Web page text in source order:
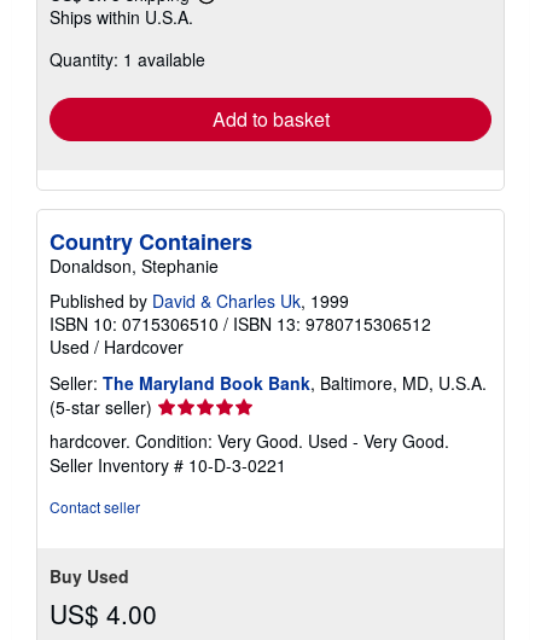
shipping
Ships within U.S.A.
Quantity: 1 available
Add to basket
Country Containers
Donaldson, Stephanie
Published by David & Charles Uk, 1999
ISBN 10: 0715306510 / ISBN 13: 9780715306512
Used / Hardcover
Seller: The Maryland Book Bank, Baltimore, MD, U.S.A.
(5-star seller) Seller
rating
5
out
hardcover. Condition: Very Good. Used - Very Good.
Seller Inventory # 10-D-3-0221
Contact seller
Buy Used
US$ 4.00